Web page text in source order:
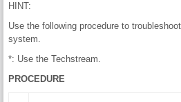
HINT:
Use the following procedure to
system.
*: Use the Techstream.
PROCEDURE